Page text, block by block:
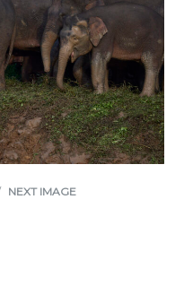
NEXT IMAGE